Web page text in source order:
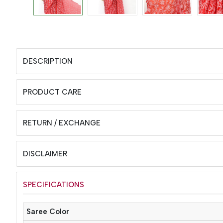
DESCRIPTION
PRODUCT CARE
RETURN / EXCHANGE
DISCLAIMER
SPECIFICATIONS
Saree Color